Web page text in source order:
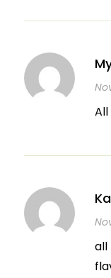
all